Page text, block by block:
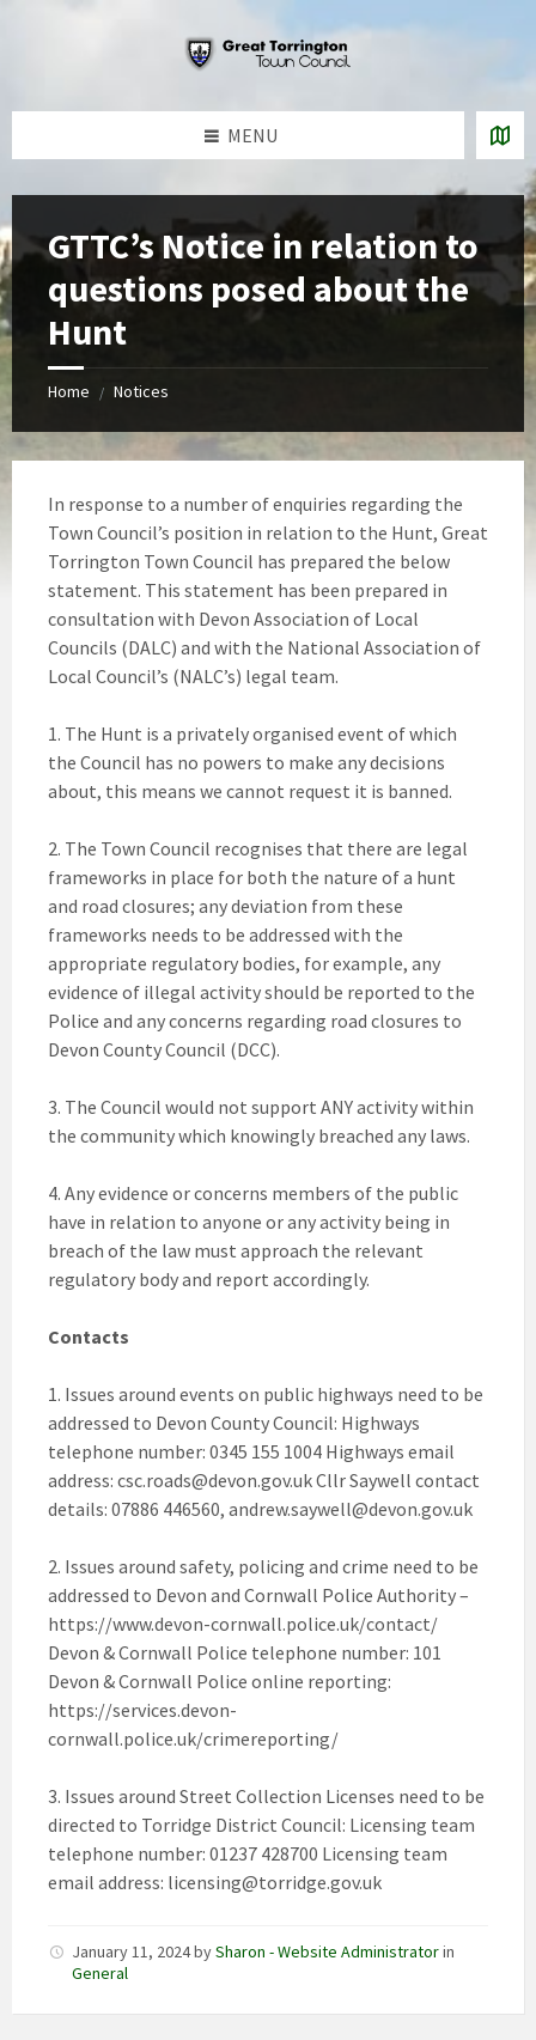
MENU
GTTC’s Notice in relation to
questions posed about the
Hunt
Home / Notices
In response to a number of enquiries regarding the
Town Council’s position in relation to the Hunt, Great
Torrington Town Council has prepared the below
statement. This statement has been prepared in
consultation with Devon Association of Local
Councils (DALC) and with the National Association of
Local Council’s (NALC’s) legal team.
1. The Hunt is a privately organised event of which
the Council has no powers to make any decisions
about, this means we cannot request it is banned.
2. The Town Council recognises that there are legal
frameworks in place for both the nature of a hunt
and road closures; any deviation from these
frameworks needs to be addressed with the
appropriate regulatory bodies, for example, any
evidence of illegal activity should be reported to the
Police and any concerns regarding road closures to
Devon County Council (DCC).
3. The Council would not support ANY activity within
the community which knowingly breached any laws.
4. Any evidence or concerns members of the public
have in relation to anyone or any activity being in
breach of the law must approach the relevant
regulatory body and report accordingly.
Contacts
1. Issues around events on public highways need to be
addressed to Devon County Council: Highways
telephone number: 0345 155 1004 Highways email
address: csc.roads@devon.gov.ukCllr Saywell contact
details: 07886 446560, andrew.saywell@devon.gov.uk
2. Issues around safety, policing and crime need to be
addressed to Devon and Cornwall Police Authority –
https://www.devon-cornwall.police.uk/contact/
Devon & Cornwall Police telephone number: 101
Devon & Cornwall Police online reporting:
https://services.devon-
cornwall.police.uk/crimereporting/
3. Issues around Street Collection Licenses need to be
directed to Torridge District Council: Licensing team
telephone number: 01237 428700 Licensing team
email address: licensing@torridge.gov.uk
January 11, 2024bySharon - Website Administratorin
General